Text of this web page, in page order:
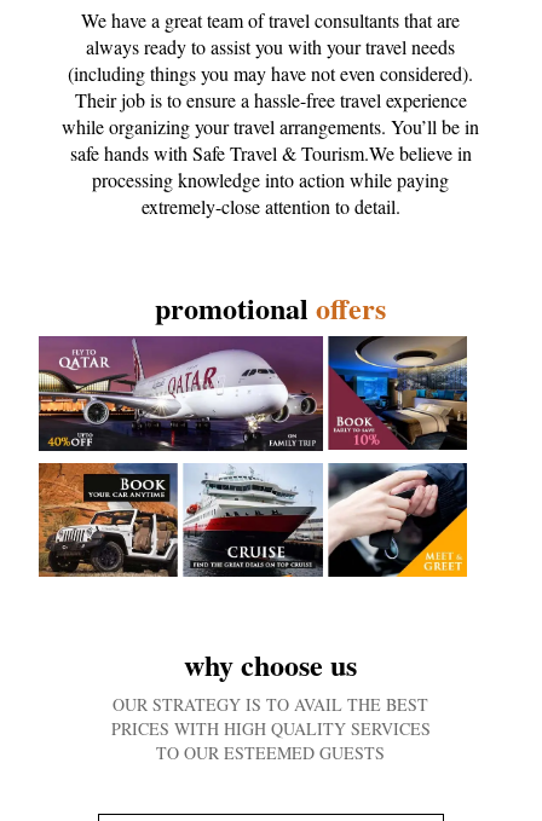
We have a great team of travel consultants that are
always ready to assist you with your travel needs
(including things you may have not even considered).
Their job is to ensure a hassle-free travel experience
while organizing your travel arrangements. You’ll be in
safe hands with Safe Travel & Tourism.We believe in
processing knowledge into action while paying
extremely-close attention to detail.
promotionaloffers
why choose us
OUR STRATEGY IS TO AVAIL THE BEST
PRICES WITH HIGH QUALITY SERVICES
TO OUR ESTEEMED GUESTS